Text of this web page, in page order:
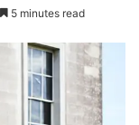
5 minutes read